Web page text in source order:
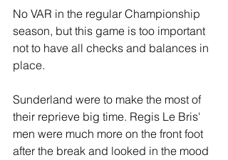
No VAR in the regular Championship
season, but this game is too important
not to have all checks and balances in
place.
Sunderland were to make the most of
their reprieve big time. Regis Le Bris'
men were much more on the front foot
after the break and looked in the mood